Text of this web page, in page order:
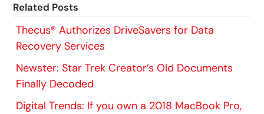
Related Posts
Thecus® Authorizes DriveSavers for Data
Recovery Services
Newster: Star Trek Creator’s Old Documents
Finally Decoded
Digital Trends: If you own a 2018 MacBook Pro,